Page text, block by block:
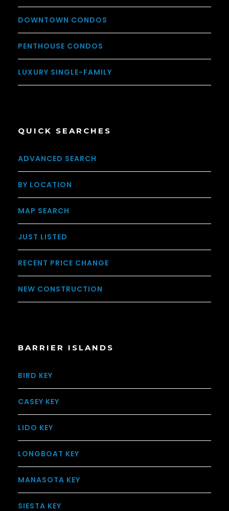
DOWNTOWN CONDOS
PENTHOUSE CONDOS
LUXURY SINGLE-FAMILY
QUICK SEARCHES
ADVANCED SEARCH
BY LOCATION
MAP SEARCH
JUST LISTED
RECENT PRICE CHANGE
NEW CONSTRUCTION
BARRIER ISLANDS
BIRD KEY
CASEY KEY
LIDO KEY
LONGBOAT KEY
MANASOTA KEY
SIESTA KEY